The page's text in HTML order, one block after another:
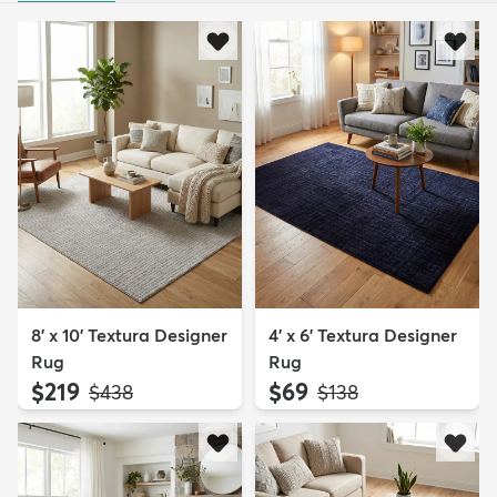
8' x 10' Textura Designer
Rug
$219 MSRP:
$438
4' x 6' Textura Designer
Rug
$69 MSRP:
$138